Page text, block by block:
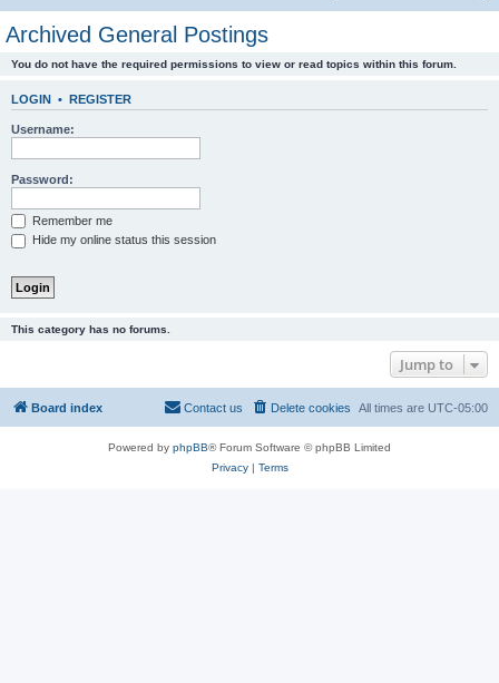
Archived General Postings
You do not have the required permissions to view or read topics within this forum.
LOGIN • REGISTER
Username:
Password:
Remember me
Hide my online status this session
This category has no forums.
Jump to
Board index All times are UTC-05:00
Delete cookies
Contact us
Powered by phpBB® Forum Software © phpBB Limited
Privacy| Terms